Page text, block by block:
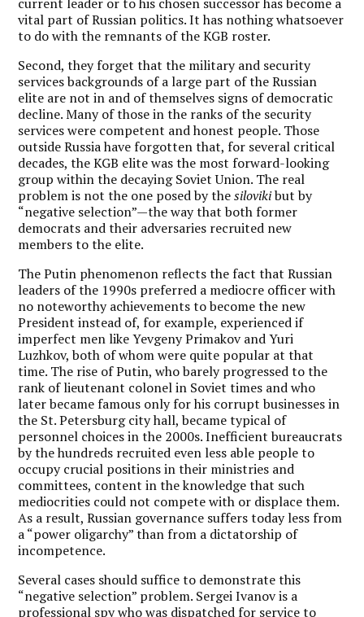
vital part of Russian politics. It has nothing whatsoever
to do with the remnants of the KGB roster.
Second, they forget that the military and security
services backgrounds of a large part of the Russian
elite are not in and of themselves signs of democratic
decline. Many of those in the ranks of the security
services were competent and honest people. Those
outside Russia have forgotten that, for several critical
decades, the KGB elite was the most forward-looking
group within the decaying Soviet Union. The real
problem is not the one posed by thesilovikibut by
“negative selection”—the way that both former
democrats and their adversaries recruited new
members to the elite.
The Putin phenomenon reflects the fact that Russian
leaders of the 1990s preferred a mediocre officer with
no noteworthy achievements to become the new
President instead of, for example, experienced if
imperfect men like Yevgeny Primakov and Yuri
Luzhkov, both of whom were quite popular at that
time. The rise of Putin, who barely progressed to the
rank of lieutenant colonel in Soviet times and who
later became famous only for his corrupt businesses in
the St. Petersburg city hall, became typical of
personnel choices in the 2000s. Inefficient bureaucrats
by the hundreds recruited even less able people to
occupy crucial positions in their ministries and
committees, content in the knowledge that such
mediocrities could not compete with or displace them.
As a result, Russian governance suffers today less from
a “power oligarchy” than from a dictatorship of
incompetence.
Several cases should suffice to demonstrate this
“negative selection” problem. Sergei Ivanov is a
professional spy who was dispatched for service to